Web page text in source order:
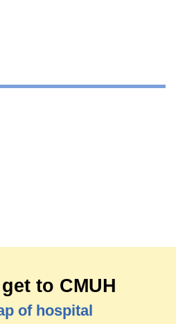
to CMUH
of hospital